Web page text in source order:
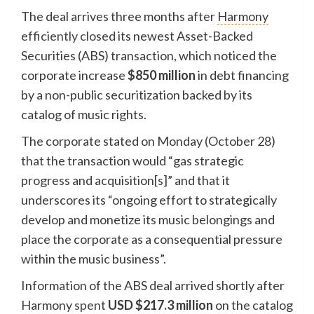
The deal arrives three months after Harmony
efficiently closedits newest Asset-Backed
Securities (ABS) transaction, which noticed the
corporate increase$850 millionin debt financing
by a non-public securitization backed by its
catalog of music rights.
The corporate stated on Monday (October 28)
that the transaction would “gas strategic
progress and acquisition[s]” and that it
underscores its “ongoing effort to strategically
develop and monetize its music belongings and
place the corporate as a consequential pressure
within the music business”.
Information of the ABS deal arrived shortly after
Harmonyspent USD $217.3 million on the catalog